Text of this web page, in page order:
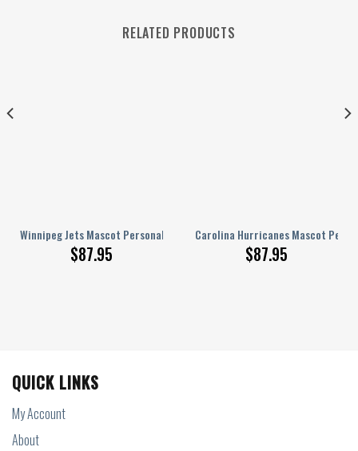
RELATED PRODUCTS
Winnipeg Jets Mascot Personalized AJ 1 Shoes
$87.95
Carolina Hurricanes Mascot
$87.95
AJ 1 Shoes
QUICK LINKS
My Account
About